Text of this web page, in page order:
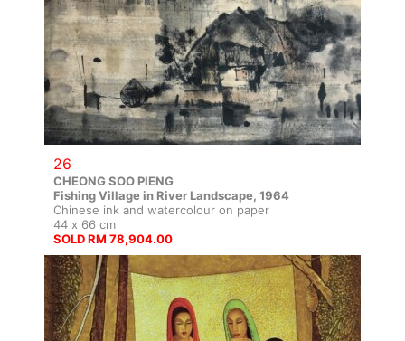
26
CHEONG SOO PIENG
Fishing Village in River Landscape, 1964
Chinese ink and watercolour on paper
44 x 66 cm
SOLD RM 78,904.00